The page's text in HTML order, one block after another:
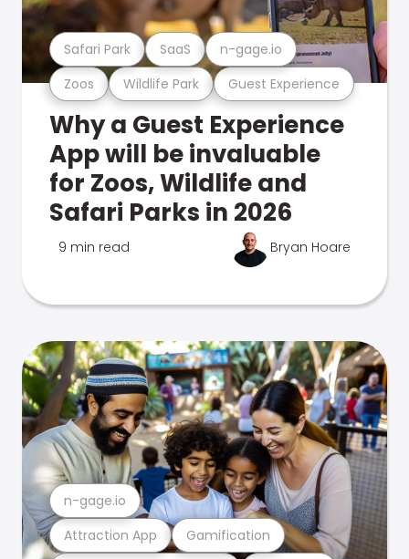
Zoos Wildlife Park Guest Experience
Safari Park SaaS n-gage.io
Why a Guest Experience
App will be invaluable
for Zoos, Wildlife and
Safari Parks in 2026
9 min read Bryan Hoare
Attraction App Gamification
n-gage.io